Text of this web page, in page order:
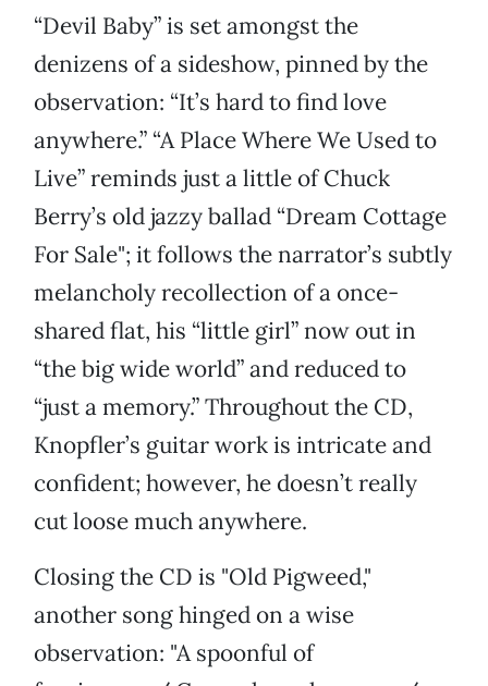
“Devil Baby” is set amongst the
denizens of a sideshow, pinned by the
observation: “It’s hard to find love
anywhere.” “A Place Where We Used to
Live” reminds just a little of Chuck
Berry’s old jazzy ballad “Dream Cottage
For Sale"; it follows the narrator’s subtly
melancholy recollection of a once-
shared flat, his “little girl” now out in
“the big wide world” and reduced to
“just a memory.” Throughout the CD,
Knopfler’s guitar work is intricate and
confident; however, he doesn’t really
cut loose much anywhere.
Closing the CD is "Old Pigweed,"
another song hinged on a wise
observation: "A spoonful of